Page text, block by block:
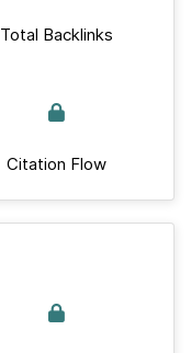
Total Backlinks
Citation Flow